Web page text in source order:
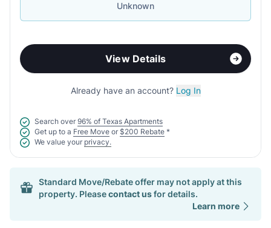
Unknown
View Details
Already have an account? Log In
Search over 96% of Texas Apartments
Get up to a Free Move or $200 Rebate *
We value your privacy.
Standard Move/Rebate offer may not apply at this
property. Pleasecontact usfor details.
Learn more